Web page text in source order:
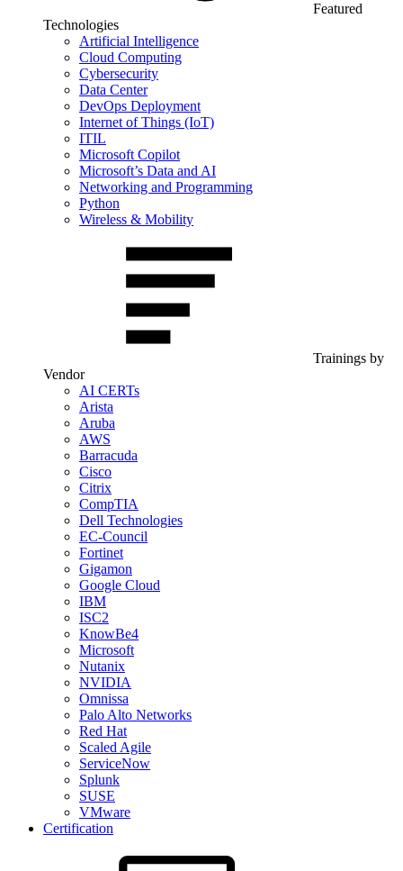
Featured
Technologies
Artificial Intelligence
Cloud Computing
Cybersecurity
Data Center
DevOps Deployment
Internet of Things (IoT)
ITIL
Microsoft Copilot
Microsoft’s Data and AI
Networking and Programming
Python
Wireless & Mobility
Trainings by
Vendor
AI CERTs
Arista
Aruba
AWS
Barracuda
Cisco
Citrix
CompTIA
Dell Technologies
EC-Council
Fortinet
Gigamon
Google Cloud
IBM
ISC2
KnowBe4
Microsoft
Nutanix
NVIDIA
Omnissa
Palo Alto Networks
Red Hat
Scaled Agile
ServiceNow
Splunk
SUSE
VMware
Certification